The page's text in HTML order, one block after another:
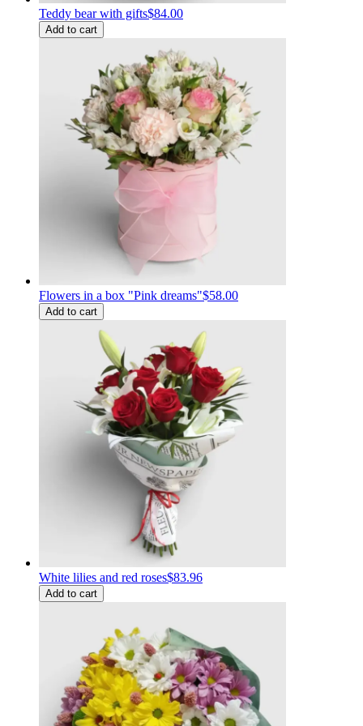
Teddy bear with gifts$84.00
Add to cart
Flowers in a box "Pink dreams"$58.00
Add to cart
White lilies and red roses$83.96
Add to cart